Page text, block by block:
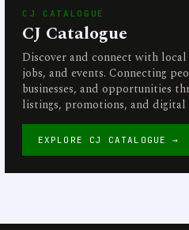
CJ CATALOGUE
CJ Catalogue
Discover and connect with local
jobs, and events. Connecting
businesses, and opportunities
listings, promotions, and digital
EXPLORE CJ CATALOGUE →